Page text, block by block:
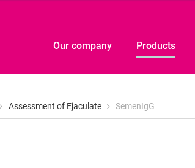
Our company Products
Assessment of Ejaculate SemenIgG